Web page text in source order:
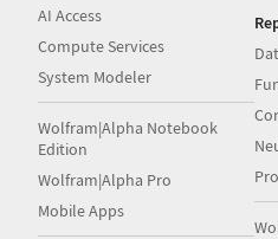
AI Access
Compute Services
System Modeler
Wolfram|Alpha Notebook
Edition
Wolfram|Alpha Pro
Mobile Apps